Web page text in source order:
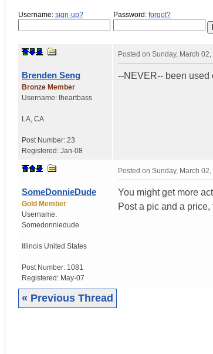
Username: sign-up? Password: forgot?
Brenden Seng
Bronze Member
Username: Iheartbass
LA CA
Post Number: 23
Registered: Jan-08
Posted on Sunday, March
--NEVER-- been used
SomeDonnieDude
Gold Member
Username:
Somedonniedude
Illinois United States
Post Number: 1081
Registered: May-07
Posted on Sunday, March
You might get more
Post a pic and a
« Previous Thread